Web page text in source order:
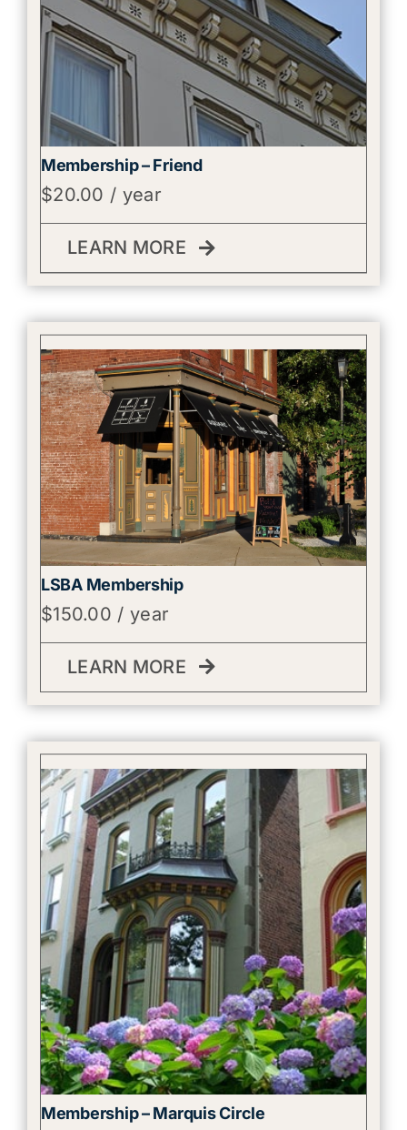
Membership – Friend
$20.00 / year
LEARN MORE
LSBA Membership
$150.00 / year
LEARN MORE
Membership – Marquis Circle